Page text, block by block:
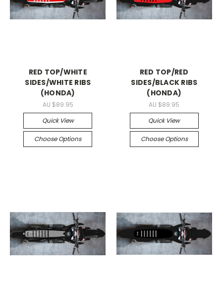
RED TOP/WHITE
SIDES/WHITE RIBS
(HONDA)
AU $89.95
Quick View
Choose Options
RED TOP/RED
SIDES/BLACK RIBS
(HONDA)
AU $89.95
Quick View
Choose Options